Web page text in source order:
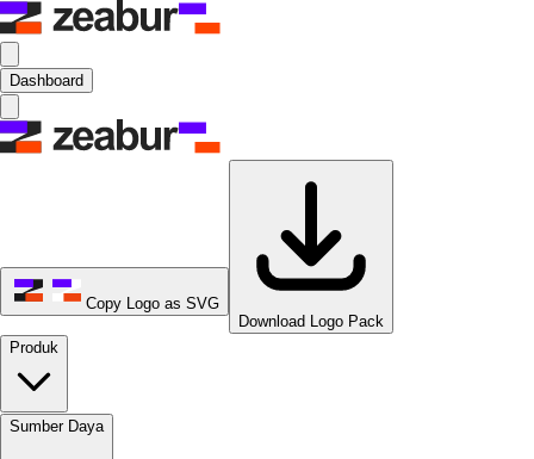
Dashboard
Copy Logo as SVG
Download Logo Pack
Produk
Sumber Daya